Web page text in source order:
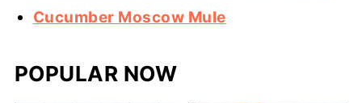
Cucumber Moscow Mule
POPULAR NOW